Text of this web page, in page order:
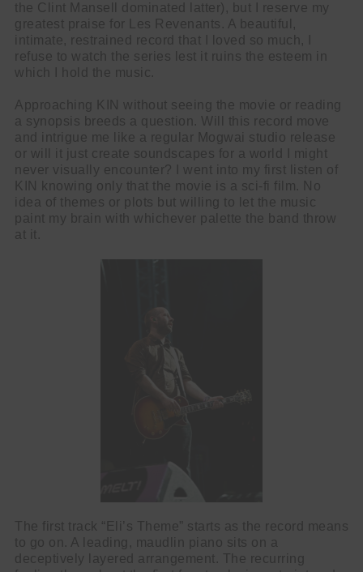
the Clint Mansell dominated latter), but I reserve my
greatest praise for Les Revenants. A beautiful,
intimate, restrained record that I loved so much, I
refuse to watch the series lest it ruins the esteem in
which I hold the music.
Approaching KIN without seeing the movie or reading
a synopsis breeds a question. Will this record move
and intrigue me like a regular Mogwai studio release
or will it just create soundscapes for a world I might
never visually encounter? I went into my first listen of
KIN knowing only that the movie is a sci-fi film. No
idea of themes or plots but willing to let the music
paint my brain with whichever palette the band throw
at it.
The first track “Eli’s Theme” starts as the record means
to go on. A leading, maudlin piano sits on a
deceptively layered arrangement. The recurring